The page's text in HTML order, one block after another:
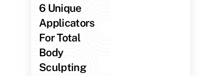
6 Unique
Applicators
For Total
Body
Sculpting